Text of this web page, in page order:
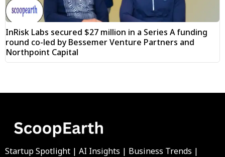
InRisk Labs secured $27 million in a Series A funding
round co-led by Bessemer Venture Partners and
Northpoint Capital
Startup Spotlight | AI Insights | Business Trends |